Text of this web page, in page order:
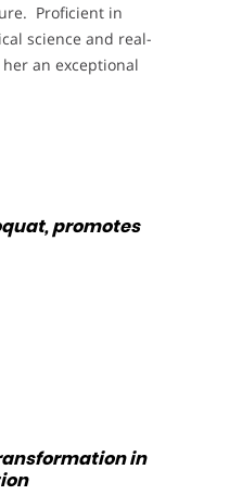
Proficient in
science and real-
an exceptional
promotes
in